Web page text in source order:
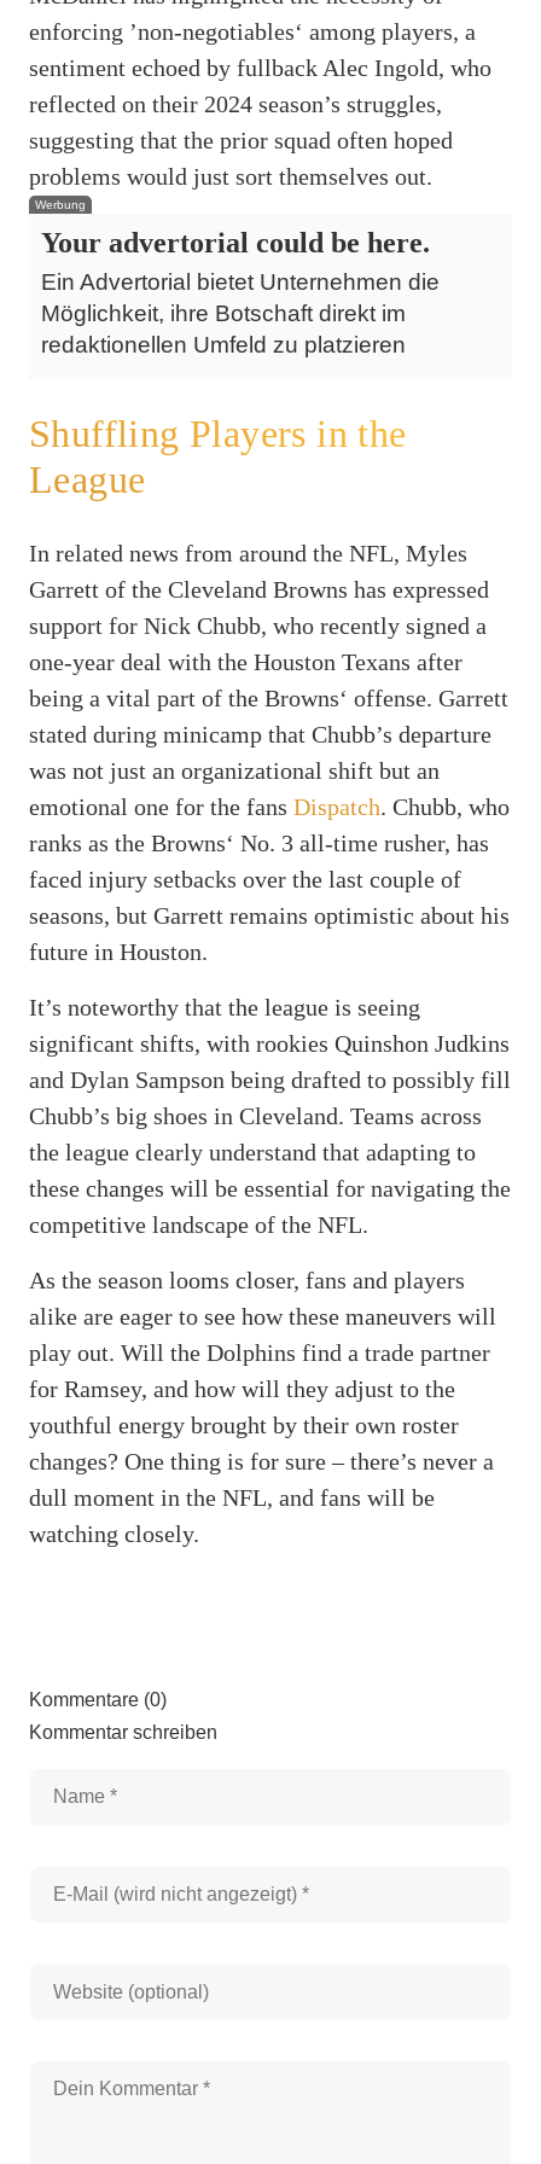
enforcing ’non-negotiables‘ among players, a
sentiment echoed by fullback Alec Ingold, who
reflected on their 2024 season’s struggles,
suggesting that the prior squad often hoped
problems would just sort themselves out.
Werbung
Your advertorial could be here.
Ein Advertorial bietet Unternehmen die
Möglichkeit, ihre Botschaft direkt im
redaktionellen Umfeld zu platzieren
Shuffling Players in the
League
In related news from around the NFL, Myles
Garrett of the Cleveland Browns has expressed
support for Nick Chubb, who recently signed a
one-year deal with the Houston Texans after
being a vital part of the Browns‘ offense. Garrett
stated during minicamp that Chubb’s departure
was not just an organizational shift but an
emotional one for the fans Dispatch. Chubb, who
ranks as the Browns‘ No. 3 all-time rusher, has
faced injury setbacks over the last couple of
seasons, but Garrett remains optimistic about his
future in Houston.
It’s noteworthy that the league is seeing
significant shifts, with rookies Quinshon Judkins
and Dylan Sampson being drafted to possibly fill
Chubb’s big shoes in Cleveland. Teams across
the league clearly understand that adapting to
these changes will be essential for navigating the
competitive landscape of the NFL.
As the season looms closer, fans and players
alike are eager to see how these maneuvers will
play out. Will the Dolphins find a trade partner
for Ramsey, and how will they adjust to the
youthful energy brought by their own roster
changes? One thing is for sure – there’s never a
dull moment in the NFL, and fans will be
watching closely.
Kommentare (0)
Kommentar schreiben